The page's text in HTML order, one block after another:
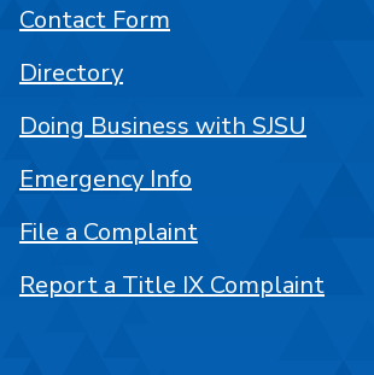
Contact Form
Directory
Doing Business with SJSU
Emergency Info
File a Complaint
Report a Title IX Complaint